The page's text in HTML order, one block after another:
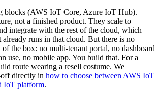
blocks (AWS IoT Core, Azure IoT Hub).
not a finished product. They scale to
integrate with the rest of the cloud, which
runs in that cloud. But there is no
the box: no multi-tenant portal, no dashboard
use, no mobile app. You build that. For a
route wearing a resell costume. We
off directly in how to choose between AWS IoT
IoT platform.